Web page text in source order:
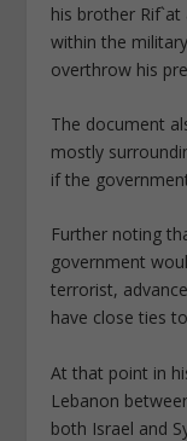
his brother Rif`at
within the
overthrow his
The document
mostly
if the
Further noting
government
terrorist,
have close ties
At that point in
Lebanon
both Israel and